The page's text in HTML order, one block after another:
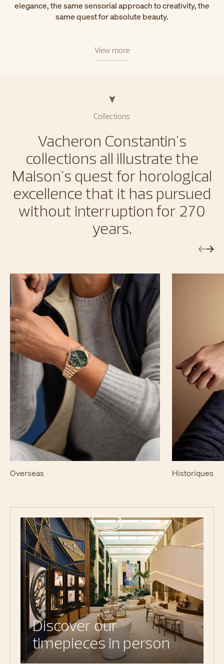
elegance, the same sensorial approach to creativity, the
same quest for absolute beauty.
View more
Collections
Vacheron Constantin's
collections all illustrate the
Maison's quest for horological
excellence that it has pursued
without interruption for 270
years.
Overseas Historiques
Discover our
timepieces in person